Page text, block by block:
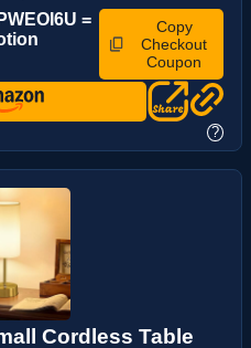
=
Copy
Checkout
Coupon
?
Cordless Table